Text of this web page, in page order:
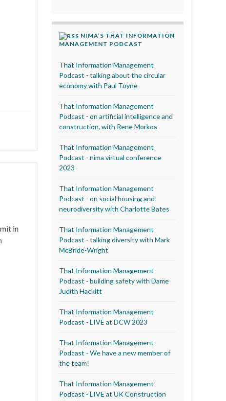
in
NIMA’S THAT INFORMATION
MANAGEMENT PODCAST
That Information Management
Podcast - talking about the circular
economy with Paul Toyne
That Information Management
Podcast - on artificial intelligence and
construction, with Rene Morkos
That Information Management
Podcast - nima virtual conference
2023
That Information Management
Podcast - on social housing and
neurodiversity with Charlotte Bates
That Information Management
Podcast - talking diversity with Mark
McBride-Wright
That Information Management
Podcast - building safety with Dame
Judith Hackitt
That Information Management
Podcast - LIVE at DCW 2023
That Information Management
Podcast - We have a new member of
the team!
That Information Management
Podcast - LIVE at UK Construction